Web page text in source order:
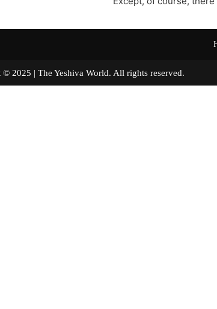
© 2025 | The Yeshiva World. All rights reserved.